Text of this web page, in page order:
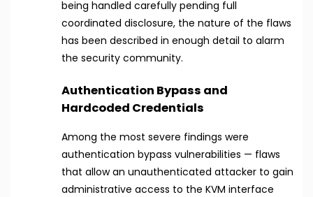
being handled carefully pending full
coordinated disclosure, the nature of the flaws
has been described in enough detail to alarm
the security community.
Authentication Bypass and
Hardcoded Credentials
Among the most severe findings were
authentication bypass vulnerabilities — flaws
that allow an unauthenticated attacker to gain
administrative access to the KVM interface